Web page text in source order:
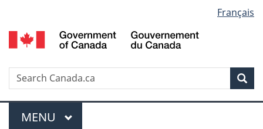
to
main
to
"About
to
basic
version
selection
Français
Search
Menu
MAIN
MENU